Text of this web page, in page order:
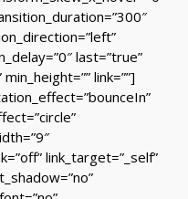
last=”true”
link=””]
link_target=”_self”